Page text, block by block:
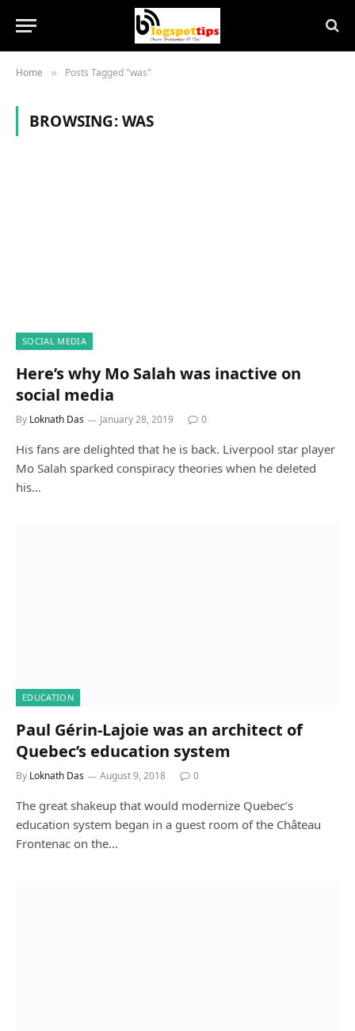
Home » Posts Tagged "was"
BROWSING:WAS
SOCIAL MEDIA
Here’s why Mo Salah was inactive on
social media
By Loknath Das January 28, 2019 0
His fans are delighted that he is back. Liverpool star player
Mo Salah sparked conspiracy theories when he deleted
his…
EDUCATION
Paul Gérin-Lajoie was an architect of
Quebec’s education system
By Loknath Das August 9, 2018 0
The great shakeup that would modernize Quebec’s
education system began in a guest room of the Château
Frontenac on the…